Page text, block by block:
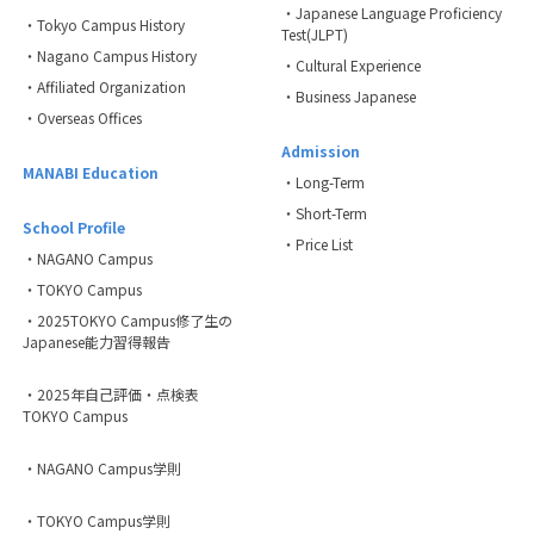
・Tokyo Campus History
・Nagano Campus History
・Affiliated Organization
・Overseas Offices
MANABI Education
School Profile
・NAGANO Campus
・TOKYO Campus
・2025TOKYO Campus修了生の
Japanese能力習得報告
・2025年自己評価・点検表
TOKYO Campus
・NAGANO Campus学則
・TOKYO Campus学則
・Japanese Language Proficiency
Test(JLPT)
・Cultural Experience
・Business Japanese
Admission
・Long-Term
・Short-Term
・Price List